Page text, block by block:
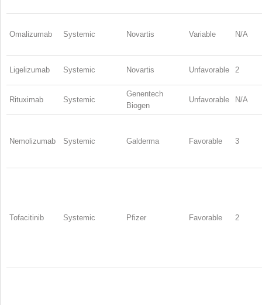
Omalizumab Systemic Novartis Variable N/A
Ligelizumab Systemic Novartis Unfavorable 2
Rituximab Systemic
Genentech
Biogen
Unfavorable N/A
Nemolizumab Systemic Galderma Favorable 3
Tofacitinib Systemic Pfizer Favorable 2